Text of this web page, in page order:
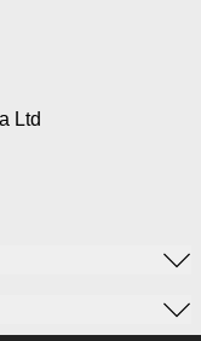
Ltd